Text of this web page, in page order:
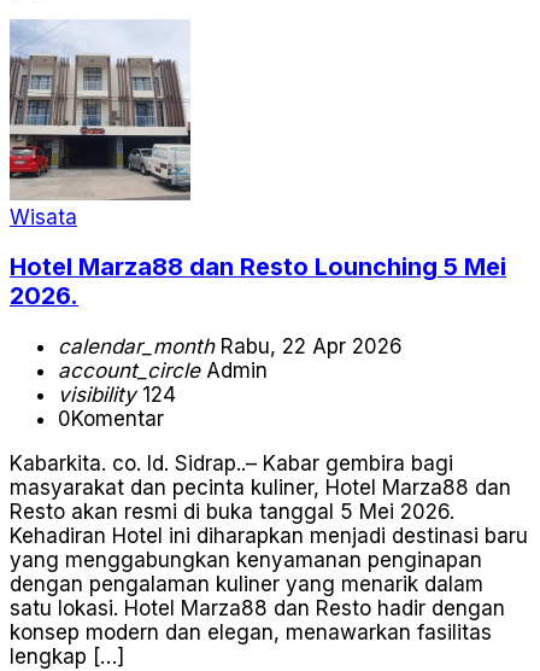
Wisata
Hotel Marza88 dan Resto Lounching 5 Mei
2026.
calendar_monthRabu, 22 Apr 2026
account_circleAdmin
visibility124
0Komentar
Kabarkita. co. Id. Sidrap..– Kabar gembira bagi
masyarakat dan pecinta kuliner, Hotel Marza88 dan
Resto akan resmi di buka tanggal 5 Mei 2026.
Kehadiran Hotel ini diharapkan menjadi destinasi baru
yang menggabungkan kenyamanan penginapan
dengan pengalaman kuliner yang menarik dalam
satu lokasi. Hotel Marza88 dan Resto hadir dengan
konsep modern dan elegan, menawarkan fasilitas
lengkap […]